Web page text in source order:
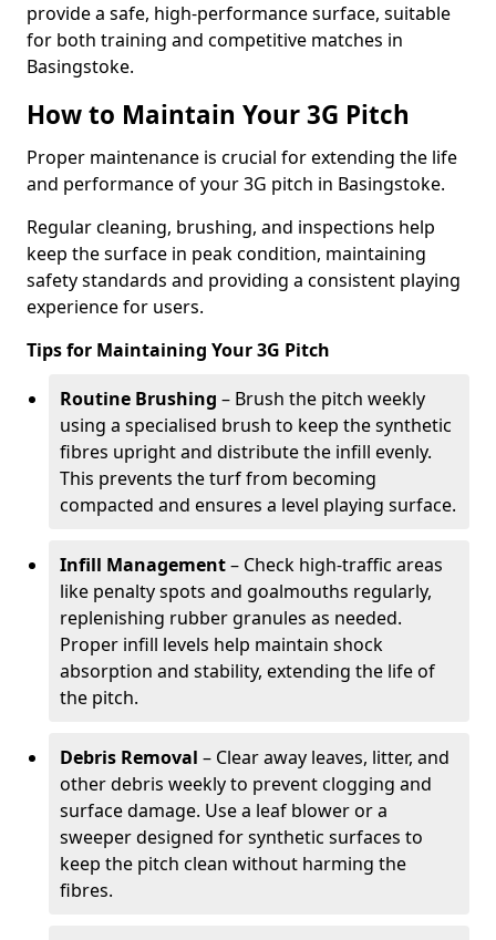
provide a safe, high-performance surface, suitable
for both training and competitive matches in
Basingstoke.
How to Maintain Your 3G Pitch
Proper maintenance is crucial for extending the life
and performance of your 3G pitch in Basingstoke.
Regular cleaning, brushing, and inspections help
keep the surface in peak condition, maintaining
safety standards and providing a consistent playing
experience for users.
Tips for Maintaining Your 3G Pitch
Routine Brushing – Brush the pitch weekly
using a specialised brush to keep the synthetic
fibres upright and distribute the infill evenly.
This prevents the turf from becoming
compacted and ensures a level playing surface.
Infill Management– Check high-traffic areas
like penalty spots and goalmouths regularly,
replenishing rubber granules as needed.
Proper infill levels help maintain shock
absorption and stability, extending the life of
the pitch.
Debris Removal – Clear away leaves, litter, and
other debris weekly to prevent clogging and
surface damage. Use a leaf blower or a
sweeper designed for synthetic surfaces to
keep the pitch clean without harming the
fibres.